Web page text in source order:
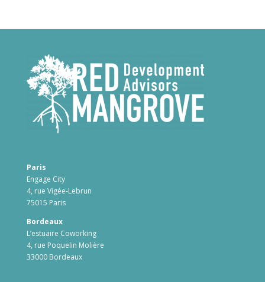
Paris
Engage City
4, rue Vigée-Lebrun
75015 Paris
Bordeaux
L’estuaire Coworking
4, rue Poquelin Molière
33000 Bordeaux